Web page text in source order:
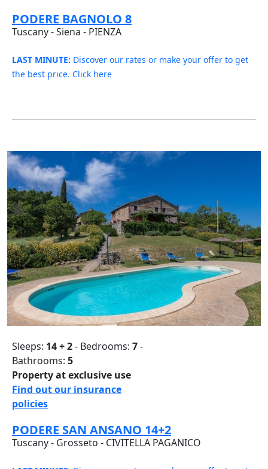
PODERE BAGNOLO 8
Tuscany - Siena - PIENZA
LAST MINUTE: Discover our rates or make your offer to get
the best price. Click here
Sleeps: 14 + 2- Bedrooms: 7-
Bathrooms: 5
Property at exclusive use
Find out our insurance
policies
PODERE SAN ANSANO 14+2
Tuscany - Grosseto - CIVITELLA PAGANICO